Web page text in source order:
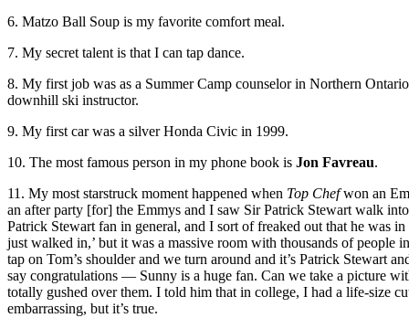
6. Matzo Ball Soup is my favorite comfort meal.
7. My secret talent is that I can tap dance.
8. My first job was as a Summer Camp counselor in Northern
downhill ski instructor.
9. My first car was a silver Honda Civic in 1999.
10. The most famous person in my phone book is Jon Favreau.
11. My most starstruck moment happened when Top Chefwon an
an after party [for] the Emmys and I saw Sir Patrick Stewart walk
Patrick Stewart fan in general, and I sort of freaked out that he was
just walked in,’ but it was a massive room with thousands of people
tap on Tom’s shoulder and we turn around and it’s Patrick Stewart
say congratulations — Sunny is a huge fan. Can we take a picture
totally gushed over them. I told him that in college, I had a life-size
embarrassing, but it’s true.